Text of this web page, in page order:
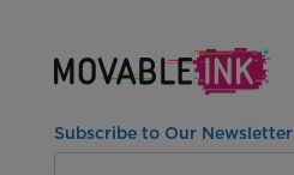
Subscribe to Our Newsletter